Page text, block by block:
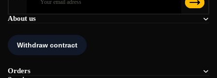
About us
Orders